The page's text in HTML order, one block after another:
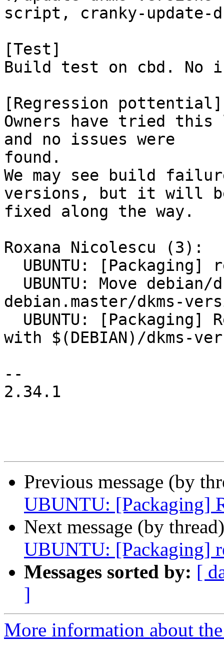
script, cranky-update-
[Test]
Build test on cbd. No
[Regression pottential]
Owners have tried
and no issues were
found.
We may see build
versions, but it will
fixed along the way.
Roxana Nicolescu (3):
debian.master/dkms-
with $(DEBIAN)/dkms-
--
2.34.1
Previous message (by
UBUNTU: [Packaging]
Next message (by
UBUNTU: [Packaging]
Messages sorted by: [
]
More information about